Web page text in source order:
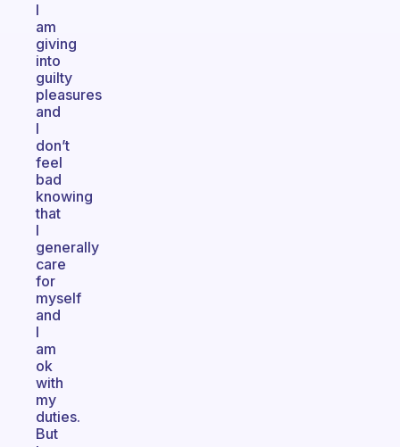
I
am
giving
into
guilty
pleasures
and
I
don’t
feel
bad
knowing
that
I
generally
care
for
myself
and
I
am
ok
with
my
duties.
But